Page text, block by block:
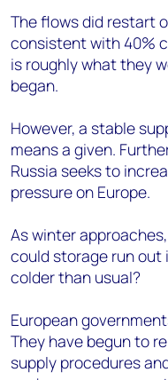
The flows did restart
consistent with 40%
is roughly what they
began.
However, a stable
means a given.
Russia seeks to
pressure on Europe.
As winter
could storage run
colder than usual?
European
They have begun to
supply procedures